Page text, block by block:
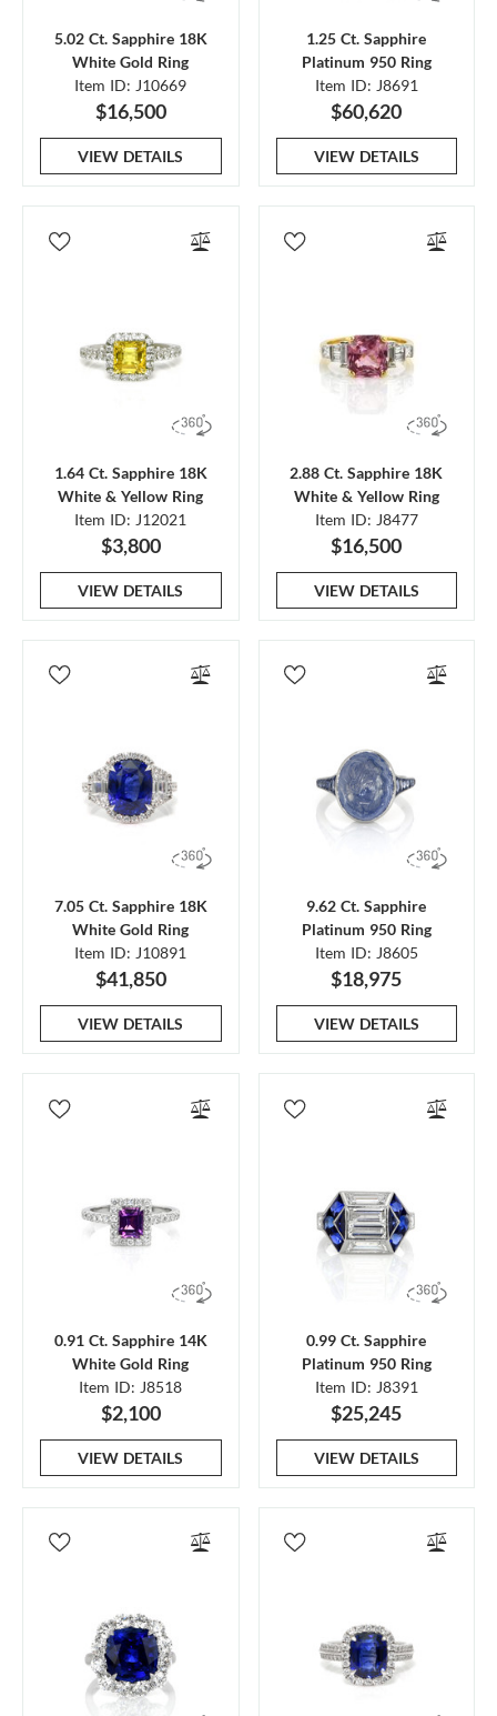
5.02 Ct. Sapphire 18K
White Gold Ring
Item ID: J10669
$16,500
VIEW DETAILS
1.25 Ct. Sapphire
Platinum 950 Ring
Item ID: J8691
$60,620
VIEW DETAILS
1.64 Ct. Sapphire 18K
White & Yellow Ring
Item ID: J12021
$3,800
VIEW DETAILS
2.88 Ct. Sapphire 18K
White & Yellow Ring
Item ID: J8477
$16,500
VIEW DETAILS
7.05 Ct. Sapphire 18K
White Gold Ring
Item ID: J10891
$41,850
VIEW DETAILS
9.62 Ct. Sapphire
Platinum 950 Ring
Item ID: J8605
$18,975
VIEW DETAILS
0.91 Ct. Sapphire 14K
White Gold Ring
Item ID: J8518
$2,100
VIEW DETAILS
0.99 Ct. Sapphire
Platinum 950 Ring
Item ID: J8391
$25,245
VIEW DETAILS